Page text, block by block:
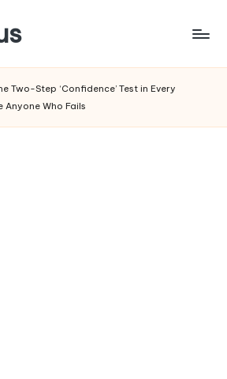
Two-Step ‘Confidence’ Test in Every
Anyone Who Fails